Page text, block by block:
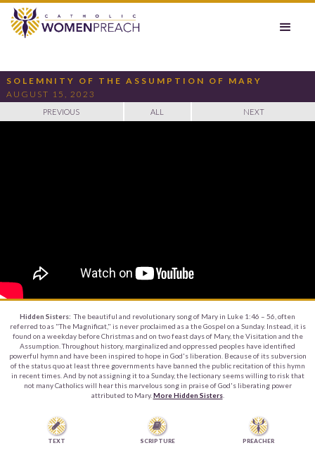
SOLEMNITY OF THE ASSUMPTION OF MARY
AUGUST 15, 2023
PREVIOUS ALL NEXT
Hidden Sisters: The beautiful and revolutionary song of Mary in Luke 1:46 – 56, often
referred to as "The Magnificat," is never proclaimed as a the Gospel on a Sunday. Instead, it is
found on a weekday before Christmas and on two feast days of Mary, the Visitation and the
Assumption. Throughout history, marginalized and oppressed peoples have identified
powerful hymn and have been inspired to hope in God's liberation. Because of its subversion
of the status quo at least three governments have banned the public recitation of this hymn
in recent times. And by not assigning it to a Sunday, the lectionary seems willing to risk that
not many Catholics will hear this marvelous song in praise of God's liberating power
attributed to Mary.More Hidden Sisters.

TEXT

SCRIPTURE PREACHER